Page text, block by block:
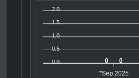
2.0
1.5
1.0
0.5
0.0 0
0
*Sep 2025